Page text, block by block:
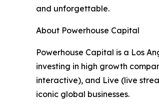
and unforgettable.
About Powerhouse Capital
Powerhouse Capital is a Los
investing in high growth
interactive), and Live (live
iconic global businesses.